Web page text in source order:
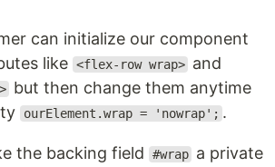
can initialize our component
like <flex-row wrap> and
but then change them anytime
ourElement.wrap = 'nowrap'; .
the backing field #wrap a private